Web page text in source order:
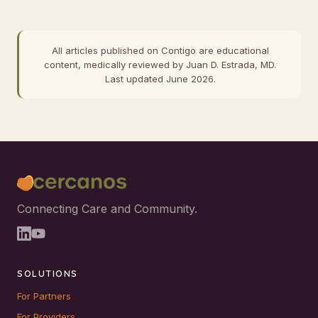
All articles published on Contigo are educational
content, medically reviewed by Juan D. Estrada, MD.
Last updated June 2026.
Connecting Care and Community.
SOLUTIONS
For Partners